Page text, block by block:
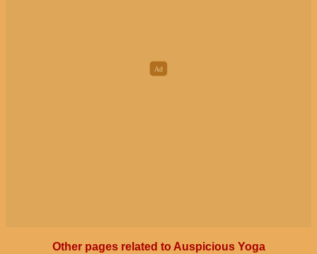
Other pages related to Auspicious Yoga